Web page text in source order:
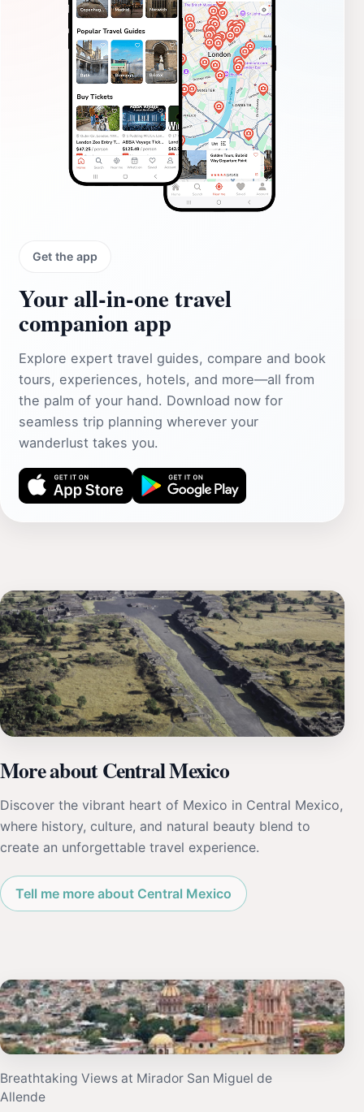
Get the app
Your all‑in‑one travel
companion app
Explore expert travel guides, compare and book
tours, experiences, hotels, and more—all from
the palm of your hand. Download now for
seamless trip planning wherever your
wanderlust takes you.
More about Central Mexico
Discover the vibrant heart of Mexico in Central Mexico,
where history, culture, and natural beauty blend to
create an unforgettable travel experience.
Tell me more about Central Mexico
Breathtaking Views at Mirador San Miguel de
Allende